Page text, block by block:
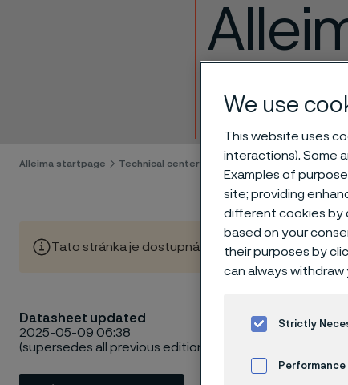
Skip to content
Alleima startpage Technical center Material datasheets
Tato stránka je dostupná pouze v anglickém
Datasheet updated
2025-05-09 06:38
(supersedes all previous editions)
We use
This website uses
interactions). Some
Examples of
site; providing
different cookies by
based on your
their purposes by
can always
Strictly
Performance